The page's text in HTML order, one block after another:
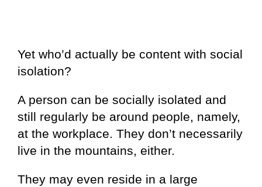
Yet who’d actually be content with social
isolation?
A person can be socially isolated and
still regularly be around people, namely,
at the workplace. They don’t necessarily
live in the mountains, either.
They may even reside in a large